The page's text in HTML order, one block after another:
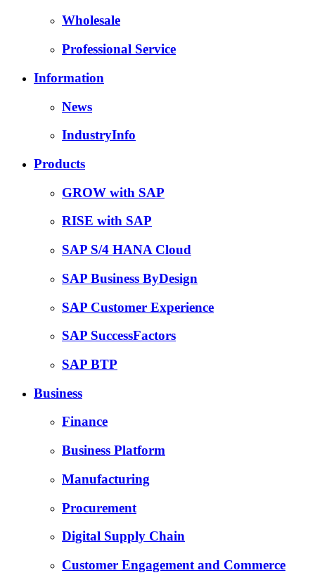
Wholesale
Professional Service
Information
News
IndustryInfo
Products
GROW with SAP
RISE with SAP
SAP S/4 HANA Cloud
SAP Business ByDesign
SAP Customer Experience
SAP SuccessFactors
SAP BTP
Business
Finance
Business Platform
Manufacturing
Procurement
Digital Supply Chain
Customer Engagement and Commerce